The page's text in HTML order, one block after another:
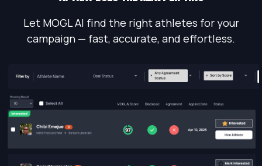
Let MOGL AI find the right athletes for your
campaign — fast, accurate, and effortless.